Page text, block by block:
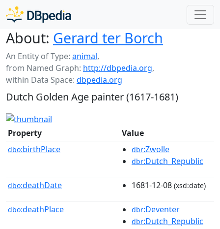
About: Gerard ter Borch
An Entity of Type: animal,
from Named Graph: http://dbpedia.org,
within Data Space: dbpedia.org
Dutch Golden Age painter (1617-1681)
Property Value
dbo:birthPlace dbr:Zwolle
dbr:Dutch_Republic
dbo:deathDate 1681-12-08 (xsd:date)
dbo:deathPlace dbr:Deventer
dbr:Dutch_Republic